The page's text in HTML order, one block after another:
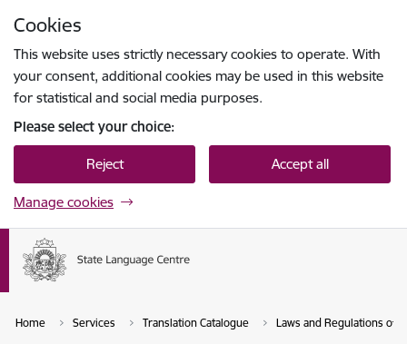
Cookies
This website uses strictly necessary cookies to operate. With
your consent, additional cookies may be used in this website
for statistical and social media purposes.
Please select your choice:
Reject Accept all
Manage cookies
Home Services Translation Catalogue Laws and Regulations of